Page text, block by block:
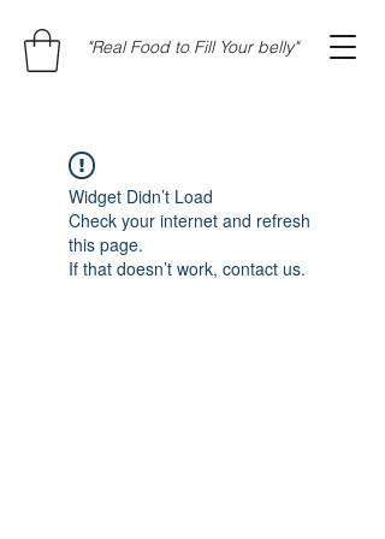
"Real Food to Fill Your belly"
Widget Didn’t Load
Check your internet and refresh
this page.
If that doesn’t work, contact us.